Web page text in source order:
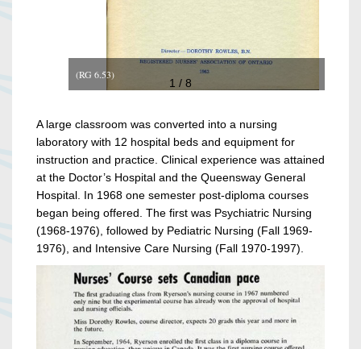
(RG 6.53)
1 / 8
A large classroom was converted into a nursing
laboratory with 12 hospital beds and equipment for
instruction and practice. Clinical experience was attained
at the Doctor’s Hospital and the Queensway General
Hospital. In 1968 one semester post-diploma courses
began being offered. The first was Psychiatric Nursing
(1968-1976), followed by Pediatric Nursing (Fall 1969-
1976), and Intensive Care Nursing (Fall 1970-1997).